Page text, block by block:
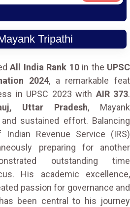
Tripathi
All India Rank 10in the UPSC
2024, a remarkable feat
in UPSC 2023 with AIR 373.
Uttar Pradesh, Mayank
sustained effort. Balancing
Revenue Service (IRS)
preparing for another
outstanding time
His academic excellence,
passion for governance and
been central to his journey